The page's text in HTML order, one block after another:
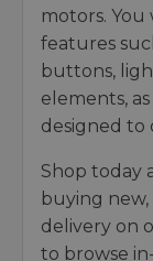
motors. You
features
buttons,
elements,
designed to
Shop today
buying
delivery on
to browse